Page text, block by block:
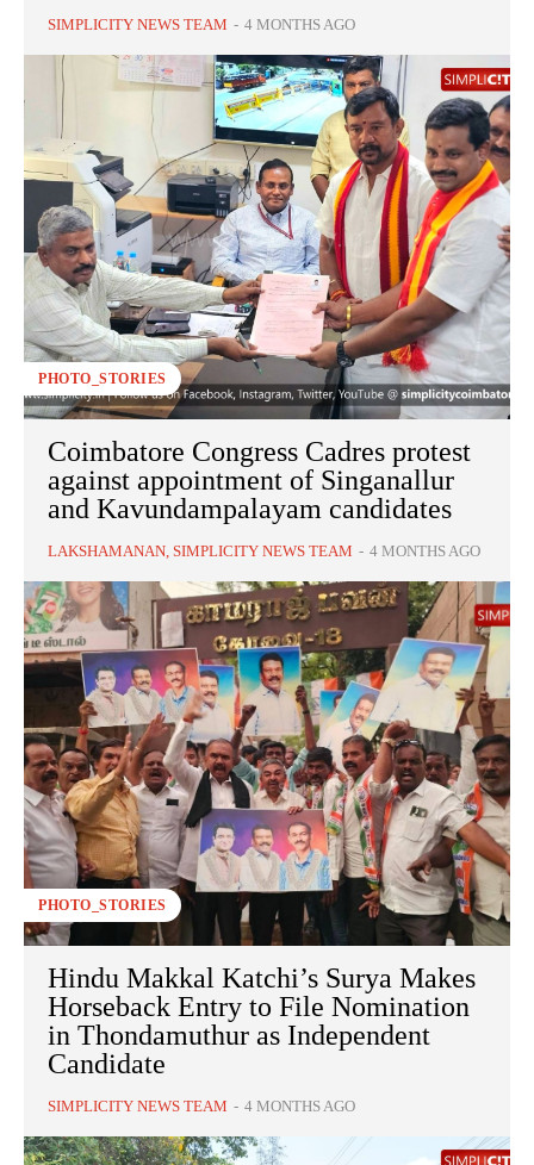
SIMPLICITY NEWS TEAM - 4 MONTHS AGO
PHOTO_STORIES
Coimbatore Congress Cadres protest
against appointment of Singanallur
and Kavundampalayam candidates
LAKSHAMANAN, SIMPLICITY NEWS TEAM - 4 MONTHS AGO
PHOTO_STORIES
Hindu Makkal Katchi’s Surya Makes
Horseback Entry to File Nomination
in Thondamuthur as Independent
Candidate
SIMPLICITY NEWS TEAM - 4 MONTHS AGO